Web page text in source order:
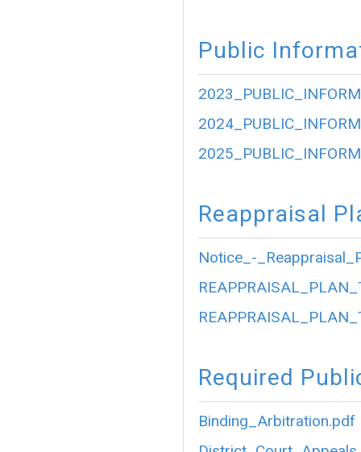
Public
Reappraisal
Notice_-
Required
Binding_Arbitration.pdf